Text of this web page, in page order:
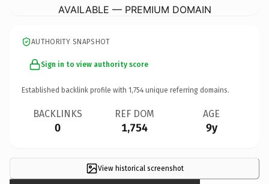
AVAILABLE — PREMIUM DOMAIN
AUTHORITY SNAPSHOT
Sign in to view authority score
Established backlink profile with 1,754 unique referring domains.
BACKLINKS
0
REF DOM
1,754
AGE
9y
View historical screenshot×